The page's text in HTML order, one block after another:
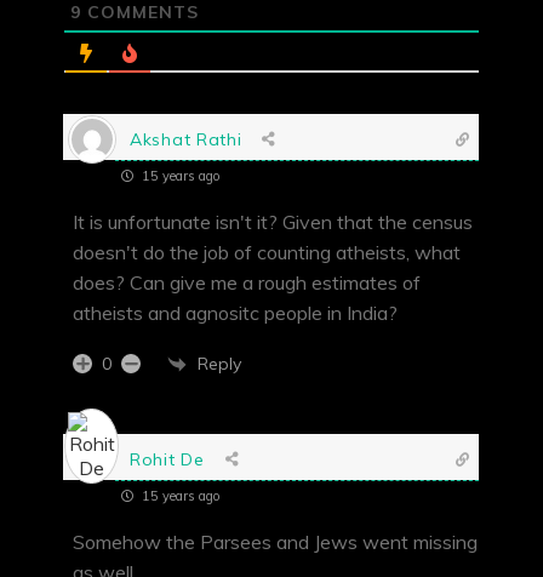
9 COMMENTS
Akshat Rathi
15 years ago
It is unfortunate isn't it? Given that the census
doesn't do the job of counting atheists, what
does? Can give me a rough estimates of
atheists and agnositc people in India?
0 Reply
Rohit De
15 years ago
Somehow the Parsees and Jews went missing